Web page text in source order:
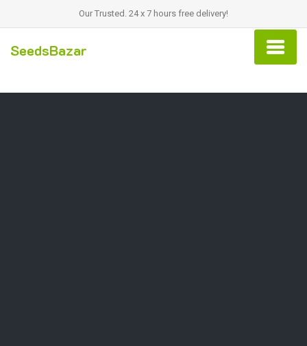
Our Trusted. 24 x 7 hours free delivery!
SeedsBazar